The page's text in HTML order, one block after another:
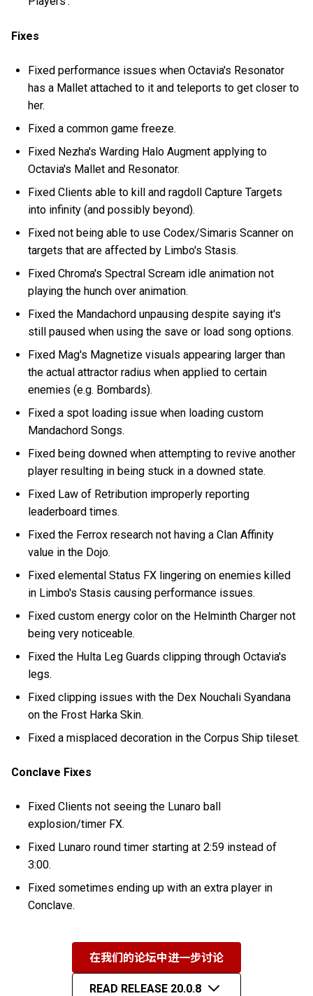
Fixes
Fixed performance issues when Octavia's Resonator
has a Mallet attached to it and teleports to get closer to
her.
Fixed a common game freeze.
Fixed Nezha's Warding Halo Augment applying to
Octavia's Mallet and Resonator.
Fixed Clients able to kill and ragdoll Capture Targets
into infinity (and possibly beyond).
Fixed not being able to use Codex/Simaris Scanner on
targets that are affected by Limbo's Stasis.
Fixed Chroma's Spectral Scream idle animation not
playing the hunch over animation.
Fixed the Mandachord unpausing despite saying it's
still paused when using the save or load song options.
Fixed Mag's Magnetize visuals appearing larger than
the actual attractor radius when applied to certain
enemies (e.g. Bombards).
Fixed a spot loading issue when loading custom
Mandachord Songs.
Fixed being downed when attempting to revive another
player resulting in being stuck in a downed state.
Fixed Law of Retribution improperly reporting
leaderboard times.
Fixed the Ferrox research not having a Clan Affinity
value in the Dojo.
Fixed elemental Status FX lingering on enemies killed
in Limbo's Stasis causing performance issues.
Fixed custom energy color on the Helminth Charger not
being very noticeable.
Fixed the Hulta Leg Guards clipping through Octavia's
legs.
Fixed clipping issues with the Dex Nouchali Syandana
on the Frost Harka Skin.
Fixed a misplaced decoration in the Corpus Ship tileset.
Conclave Fixes
Fixed Clients not seeing the Lunaro ball
explosion/timer FX.
Fixed Lunaro round timer starting at 2:59 instead of
3:00.
Fixed sometimes ending up with an extra player in
Conclave.
在我们的论坛中进一步讨论
READ RELEASE 20.0.8